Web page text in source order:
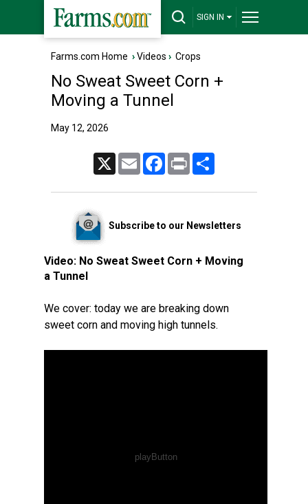
SIGN IN
Farms.com Home ›Videos › Crops
No Sweat Sweet Corn +
Moving a Tunnel
May 12, 2026
Email FacebookPrint
Subscribe to our Newsletters
Video: No Sweat Sweet Corn + Moving
a Tunnel
We cover: today we are breaking down
sweet corn and moving high tunnels.